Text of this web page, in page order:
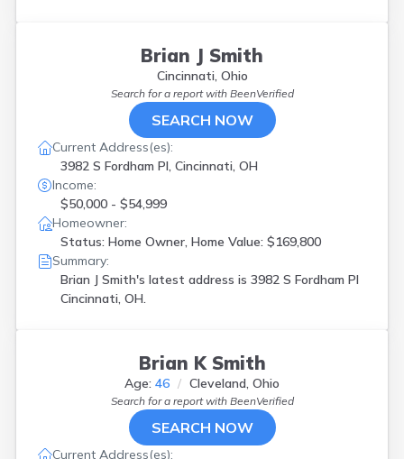
Brian J Smith
Cincinnati, Ohio
Search for a report with BeenVerified
SEARCH NOW
Current Address(es):
3982 S Fordham Pl, Cincinnati, OH
Income:
$50,000 - $54,999
Homeowner:
Status: Home Owner, Home Value: $169,800
Summary:
Brian J Smith's latest address is 3982 S Fordham Pl
Cincinnati, OH.
Brian K Smith
Age: 46 Cleveland, Ohio
Search for a report with BeenVerified
SEARCH NOW
Current Address(es):